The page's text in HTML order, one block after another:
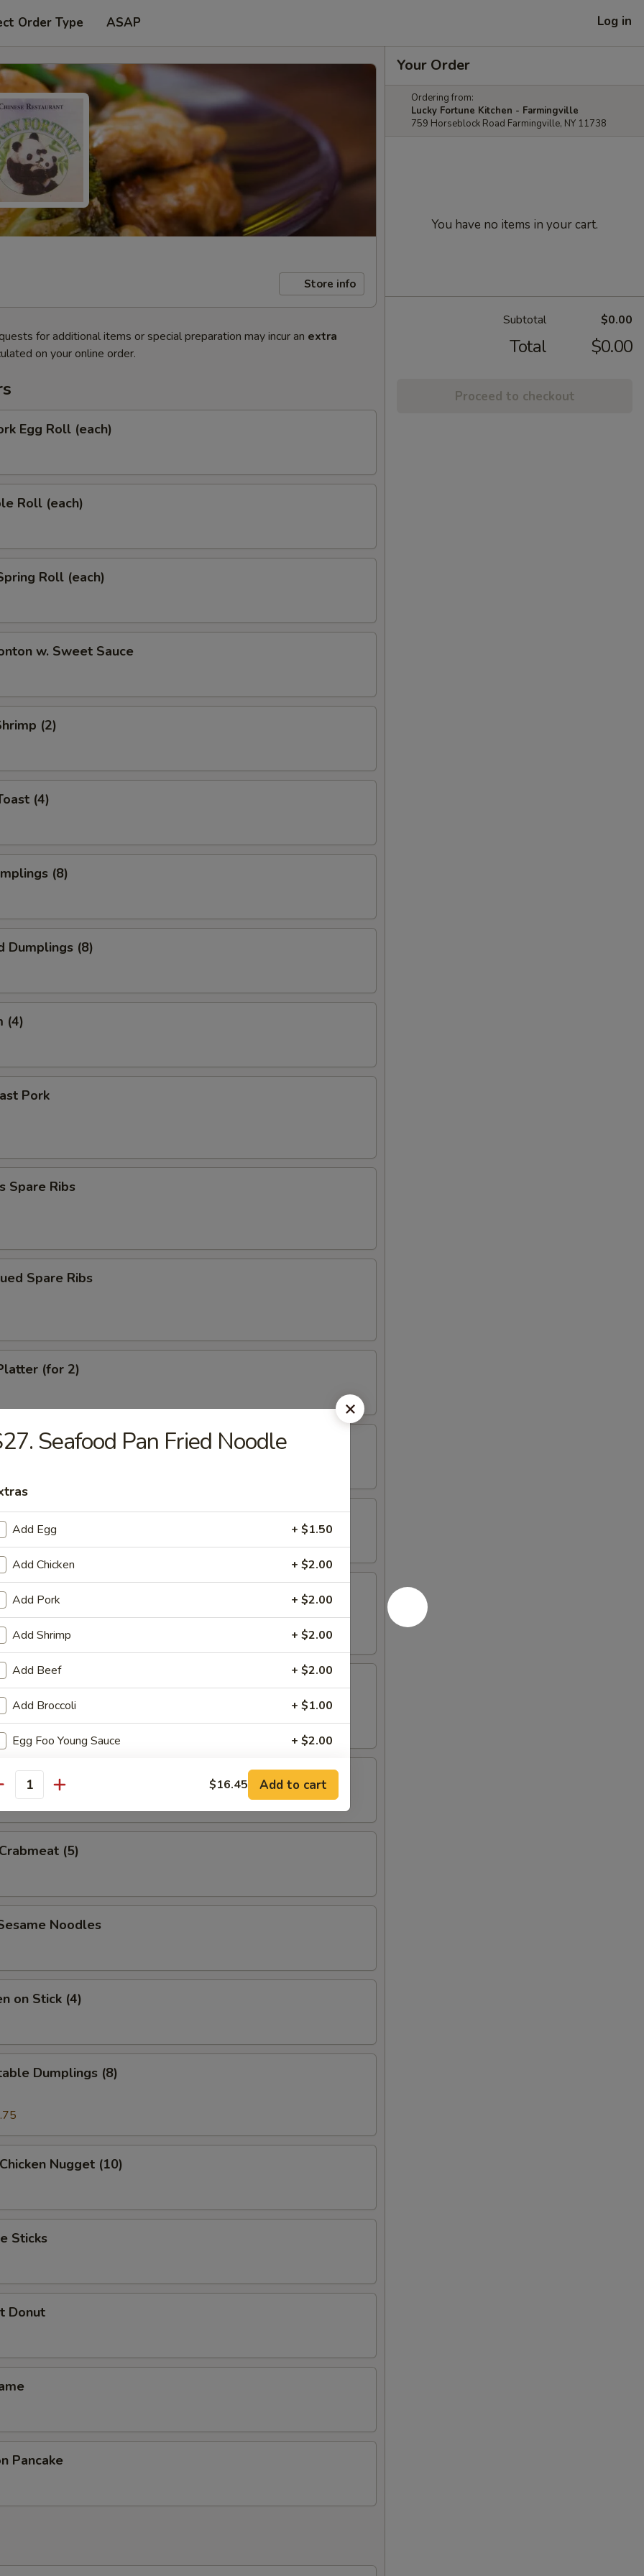
Order Type ASAP Log in
Store info
for additional items or special preparation may incur an extra
on your online order.
Egg Roll (each)
Roll (each)
Roll (each)
w. Sweet Sauce
(2)
(4)
(8)
Dumplings (8)
(4)
Pork
Spare Ribs
Spare Ribs
(for 2)
Wings
(4)
Shrimp
Wonton
Wonton w. Sauce (5)
(5)
Noodles
on Stick (4)
Dumplings (8)
Nugget (10)
Sticks
Donut
Pancake
Your Order
Ordering from:
Lucky Fortune Kitchen - Farmingville
759 Horseblock Road Farmingville, NY 11738
You have no items in your cart.
Subtotal $0.00
Total $0.00
Proceed to checkout
Seafood Pan Fried Noodle
Add Egg + $1.50
Add Chicken + $2.00
Add Pork + $2.00
Add Shrimp + $2.00
Add Beef + $2.00
Add Broccoli + $1.00
Egg Foo Young Sauce + $2.00
White Sauce
Sweet & Sour Sauce + $2.00
Garlic Sauce
EXTRA CHARGES MAY BE INCURRED FOR ADDITIONS IN THIS
$16.45 Add to cart